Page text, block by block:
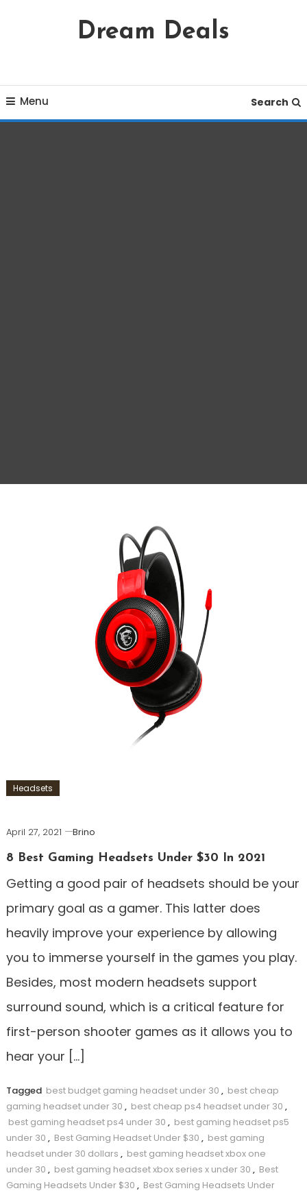
Content
Dream Deals
Menu Search
Headsets
April 27, 2021
Brino
8 Best Gaming Headsets Under $30 In 2021
Getting a good pair of headsets should be your
primary goal as a gamer. This latter does
heavily improve your experience by allowing
you to immerse yourself in the games you play.
Besides, most modern headsets support
surround sound, which is a critical feature for
first-person shooter games as it allows you to
hear your […]
Tagged best budget gaming headset under 30 , best cheap
gaming headset under 30 , best cheap ps4 headset under 30 ,
best gaming headset ps4 under 30 , best gaming headset ps5
under 30 , Best Gaming Headset Under $30 , best gaming
headset under 30 dollars , best gaming headset xbox one
under 30 , best gaming headset xbox series x under 30 , Best
Gaming Headsets Under $30 , Best Gaming Headsets Under